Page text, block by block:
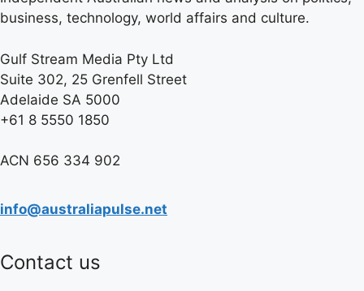
business, technology, world affairs and culture.
Gulf Stream Media Pty Ltd
Suite 302, 25 Grenfell Street
Adelaide SA 5000
+61 8 5550 1850
ACN 656 334 902
info@australiapulse.net
Contact us